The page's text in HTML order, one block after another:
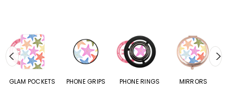
GLAM POCKETS PHONE GRIPS PHONE RINGS MIRRORS